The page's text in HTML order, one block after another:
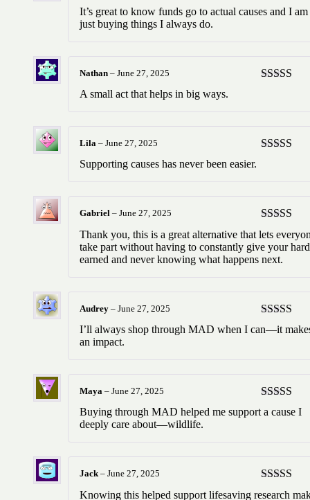
Rated5
of 5
It’s great to know funds go to actual causes and I am
just buying things I always do.
Nathan – June 27, 2025
A small act that helps in big ways.
Lila – June 27, 2025
Supporting causes has never been easier.
Rated5
of 5
Gabriel – June 27, 2025
Thank you, this is a great alternative that lets
take part without having to constantly give your hard
earned and never knowing what happens next.
Rated5
of 5
Audrey – June 27, 2025
I’ll always shop through MAD when I can—it
an impact.
Rated5
of 5
Maya – June 27, 2025
Buying through MAD helped me support a cause I
deeply care about—wildlife.
Rated
Jack– June 27, 2025
Knowing this helped support lifesaving research